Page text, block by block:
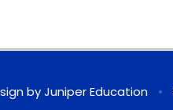
byJuniper Education •